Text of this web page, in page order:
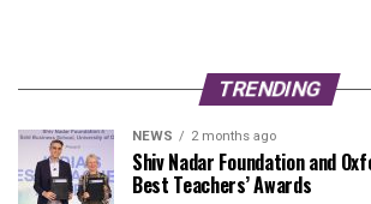
TRENDING
NEWS 2 months ago
Shiv Nadar Foundation and
Best Teachers’ Awards